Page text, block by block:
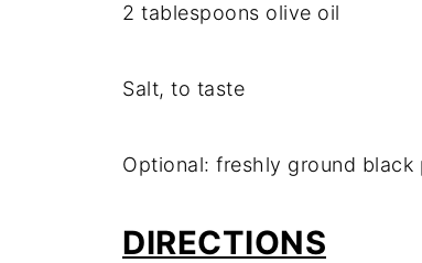
2 tablespoons olive oil
Salt, to taste
Optional: freshly ground black
DIRECTIONS